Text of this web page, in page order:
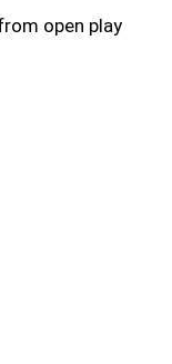
open play